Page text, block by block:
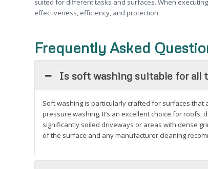
suited for different tasks and surfaces. When
effectiveness, efficiency, and protection.
Frequently Asked
Is soft washing suitable for all
Soft washing is particularly crafted for surfaces
pressure washing. It’s an excellent choice for
significantly soiled driveways or areas with dense
of the surface and any manufacturer cleaning